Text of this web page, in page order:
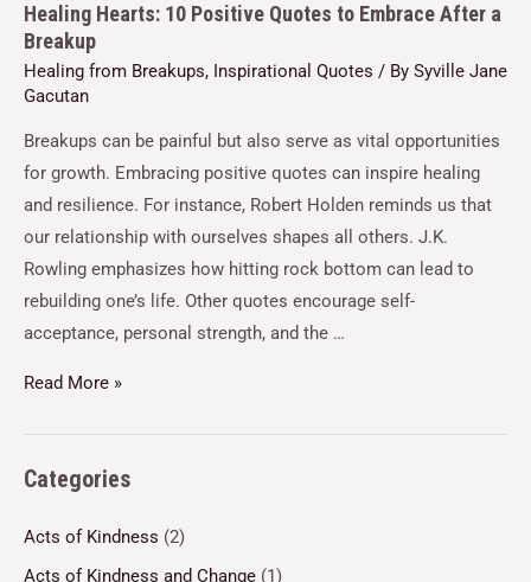
Healing Hearts: 10 Positive Quotes to Embrace After a
Breakup
Healing from Breakups, Inspirational Quotes / By Syville Jane
Gacutan
Breakups can be painful but also serve as vital opportunities
for growth. Embracing positive quotes can inspire healing
and resilience. For instance, Robert Holden reminds us that
our relationship with ourselves shapes all others. J.K.
Rowling emphasizes how hitting rock bottom can lead to
rebuilding one’s life. Other quotes encourage self-
acceptance, personal strength, and the …
Read More »
Categories
Acts of Kindness (2)
Acts of Kindness and Change (1)